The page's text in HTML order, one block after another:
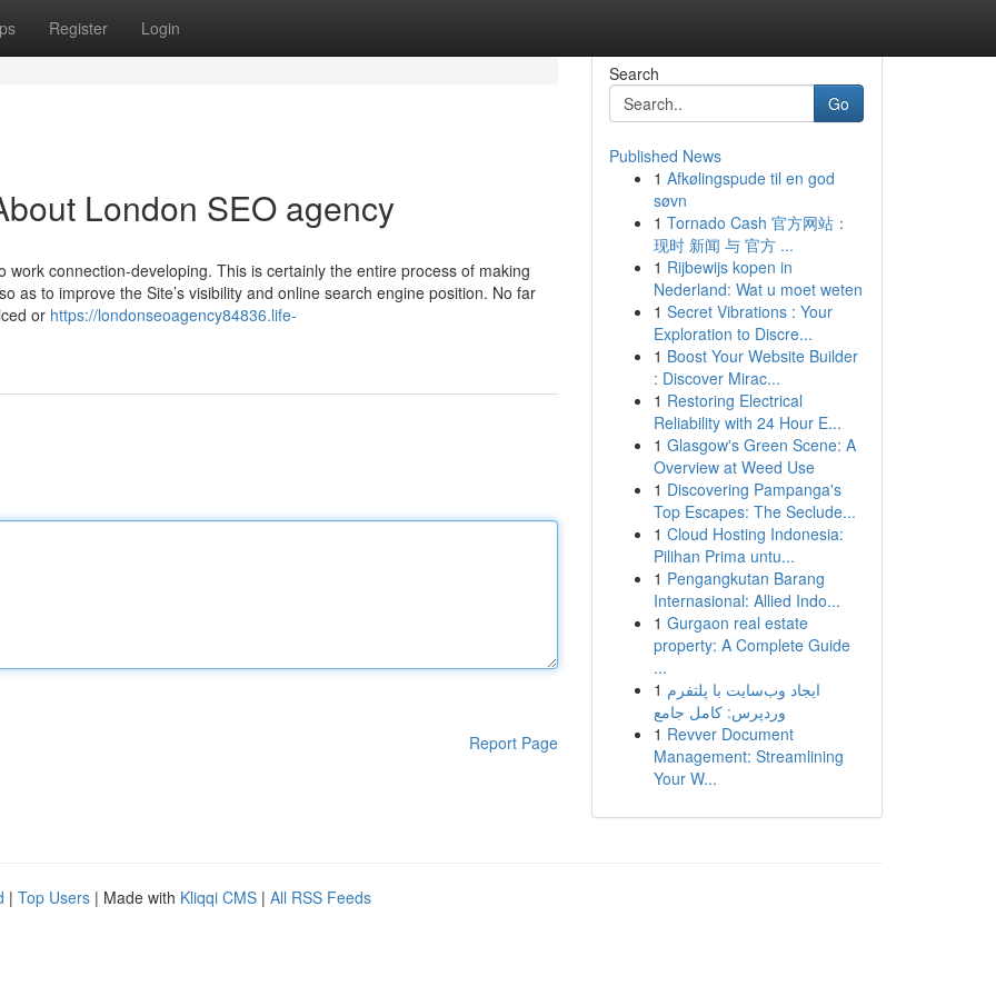
Register Login
London SEO agency
connection-developing. This is certainly the entire process of making
as to improve the Site’s visibility and online search engine position. No far
or https://londonseoagency84836.life-
Report Page
Search
Go
Published News
1 Afkølingspude til en god
søvn
1 Tornado Cash 官方网站：
现时 新闻 与 官方 ...
1 Rijbewijs kopen in
Nederland: Wat u moet weten
1 Secret Vibrations : Your
Exploration to Discre...
1 Boost Your Website Builder
: Discover Mirac...
1 Restoring Electrical
Reliability with 24 Hour E...
1 Glasgow's Green Scene: A
Overview at Weed Use
1 Discovering Pampanga's
Top Escapes: The Seclude...
1 Cloud Hosting Indonesia:
Pilihan Prima untu...
1 Pengangkutan Barang
Internasional: Allied Indo...
1 Gurgaon real estate
property: A Complete Guide
...
1 ایجاد وب‌سایت با پلتفرم
وردپرس: کامل جامع
1 Revver Document
Management: Streamlining
Your W...
| Top Users | Made with Kliqqi CMS | All RSS Feeds